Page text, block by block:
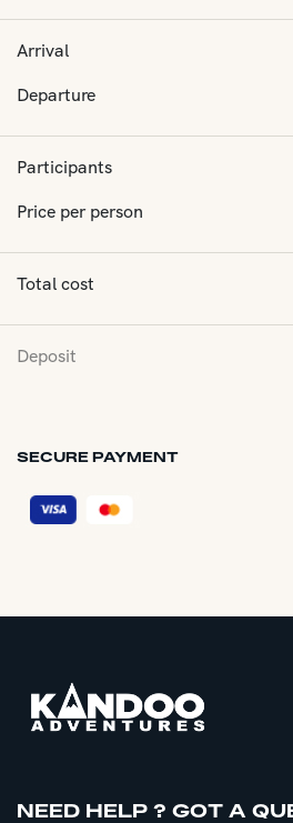
Arrival
Departure
Participants
Price per person
Total cost
Deposit
SECURE PAYMENT
NEED HELP ? GOT A